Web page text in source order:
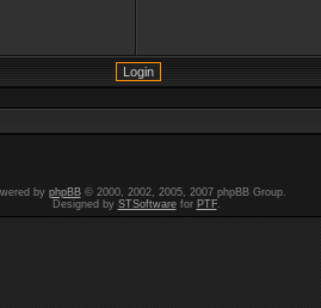
by phpBB© 2000, 2002, 2005, 2007 phpBB Group.
Designed by STSoftwarefor PTF.